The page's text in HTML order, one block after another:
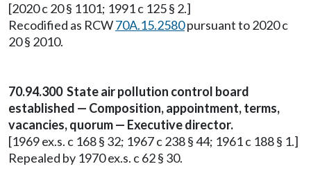
[2020 c 20 § 1101; 1991 c 125 § 2.]
Recodified as RCW70A.15.2580pursuant to 2020 c
20 § 2010.
70.94.300 State air pollution control board
established — Composition, appointment, terms,
vacancies, quorum — Executive director.
[1969 ex.s. c 168 § 32; 1967 c 238 § 44; 1961 c 188 § 1.]
Repealed by 1970 ex.s. c 62 § 30.